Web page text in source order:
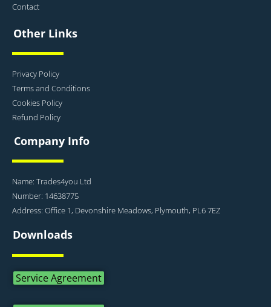
Contact
Other Links
Privacy Policy
Terms and Conditions
Cookies Policy
Refund Policy
Company Info
Name: Trades4you Ltd
Number: 14638775
Address: Office 1, Devonshire Meadows, Plymouth, PL6 7EZ
Downloads
Service Agreement